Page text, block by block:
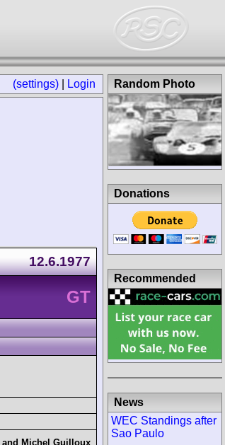
(settings) Login
12.6.1977
GT
and Michel Guilloux
Random Photo
Donations
Recommended
News
WEC Standings after
Sao Paulo